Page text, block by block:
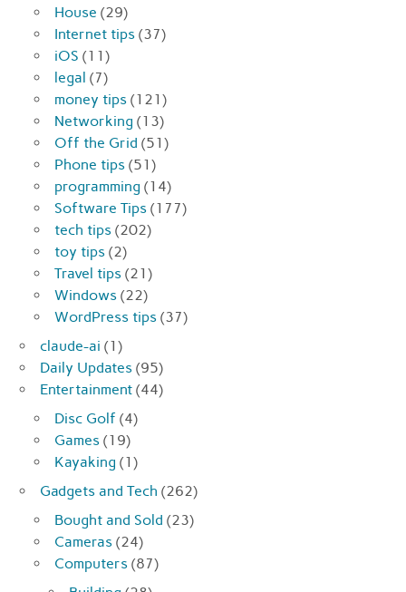
House (29)
Internet tips (37)
iOS (11)
legal (7)
money tips (121)
Networking (13)
Off the Grid (51)
Phone tips (51)
programming (14)
Software Tips (177)
tech tips (202)
toy tips (2)
Travel tips (21)
Windows (22)
WordPress tips (37)
claude-ai (1)
Daily Updates (95)
Entertainment (44)
Disc Golf (4)
Games (19)
Kayaking (1)
Gadgets and Tech (262)
Bought and Sold (23)
Cameras (24)
Computers (87)